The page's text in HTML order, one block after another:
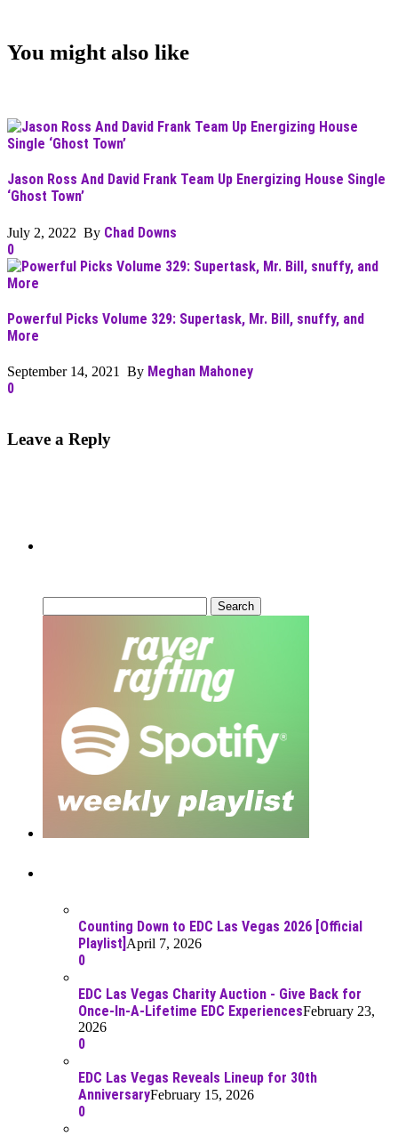
You might also like
Jason Ross And David Frank Team Up Energizing House Single
‘Ghost Town’
July 2, 2022 By Chad Downs
0
Powerful Picks Volume 329: Supertask, Mr. Bill, snuffy, and
More
September 14, 2021 By Meghan Mahoney
0
Leave a Reply
for:
Counting Down to EDC Las Vegas 2026 [Official
Playlist] April 7, 2026
0
EDC Las Vegas Charity Auction - Give Back for
Once-In-A-Lifetime EDC ExperiencesFebruary 23,
2026
0
EDC Las Vegas Reveals Lineup for 30th
AnniversaryFebruary 15, 2026
0